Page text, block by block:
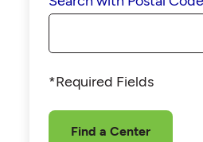
*Required Fields
Find a Center